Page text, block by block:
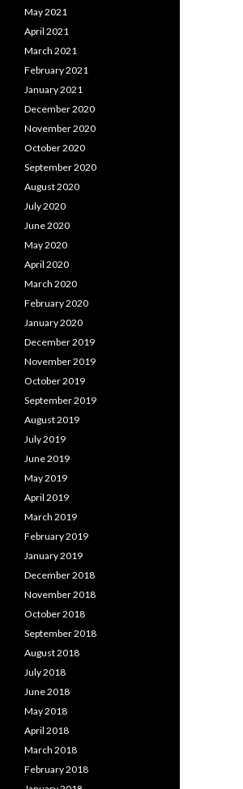
May 2021
April 2021
March 2021
February 2021
January 2021
December 2020
November 2020
October 2020
September 2020
August 2020
July 2020
June 2020
May 2020
April 2020
March 2020
February 2020
January 2020
December 2019
November 2019
October 2019
September 2019
August 2019
July 2019
June 2019
May 2019
April 2019
March 2019
February 2019
January 2019
December 2018
November 2018
October 2018
September 2018
August 2018
July 2018
June 2018
May 2018
April 2018
March 2018
February 2018